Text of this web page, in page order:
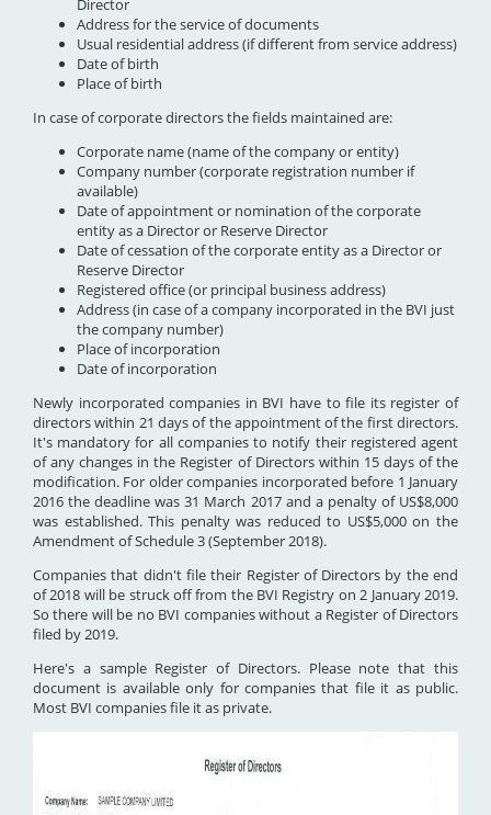
Director
Address for the service of documents
Usual residential address (if different from service address)
Date of birth
Place of birth
In case of corporate directors the fields maintained are:
Corporate name (name of the company or entity)
Company number (corporate registration number if
available)
Date of appointment or nomination of the corporate
entity as a Director or Reserve Director
Date of cessation of the corporate entity as a Director or
Reserve Director
Registered office (or principal business address)
Address (in case of a company incorporated in the BVI just
the company number)
Place of incorporation
Date of incorporation
Newly incorporated companies in BVI have to file its register of
directors within 21 days of the appointment of the first directors.
It's mandatory for all companies to notify their registered agent
of any changes in the Register of Directors within 15 days of the
modification. For older companies incorporated before 1 January
2016 the deadline was 31 March 2017 and a penalty of US$8,000
was established. This penalty was reduced to US$5,000 on the
Amendment of Schedule 3 (September 2018).
Companies that didn't file their Register of Directors by the end
of 2018 will be struck off from the BVI Registry on 2 January 2019.
So there will be no BVI companies without a Register of Directors
filed by 2019.
Here's a sample Register of Directors. Please note that this
document is available only for companies that file it as public.
Most BVI companies file it as private.